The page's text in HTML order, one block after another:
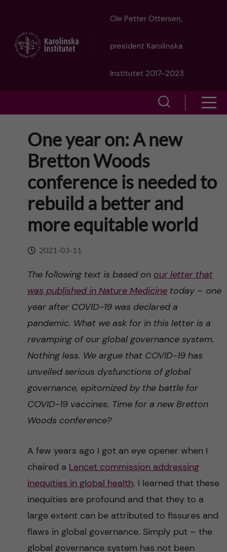
t
Ole Petter Ottersen,
president Karolinska
Institutet 2017-2023
o
s
e
a
r
h
f
i
l
d
w
e
u
One year on: A new
Bretton Woods
conference is needed to
rebuild a better and
more equitable world
2021-03-11
The following text is based on our letter that
was published in Nature Medicinetoday – one
year after COVID-19 was declared a
pandemic. What we ask for in this letter is a
revamping of our global governance system.
Nothing less. We argue that COVID-19 has
unveiled serious dysfunctions of global
governance, epitomized by the battle for
COVID-19 vaccines. Time for a new Bretton
Woods conference?
A few years ago I got an eye opener when I
chaired a Lancet commission addressing
inequities in global health. I learned that these
inequities are profound and that they to a
large extent can be attributed to fissures and
flaws in global governance. Simply put – the
global governance system has not been